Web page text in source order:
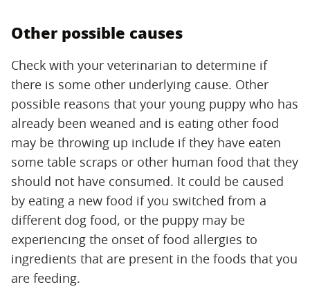
Other possible causes
Check with your veterinarian to determine if
there is some other underlying cause. Other
possible reasons that your young puppy who has
already been weaned and is eating other food
may be throwing up include if they have eaten
some table scraps or other human food that they
should not have consumed. It could be caused
by eating a new food if you switched from a
different dog food, or the puppy may be
experiencing the onset of food allergies to
ingredients that are present in the foods that you
are feeding.